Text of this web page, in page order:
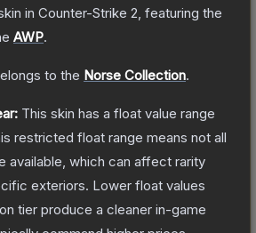
in Counter-Strike 2 , featuring the
AWP.
to the Norse Collection.
This skin has a float value range
restricted float range means not all
available, which can affect rarity
exteriors. Lower float values
tier produce a cleaner in-game